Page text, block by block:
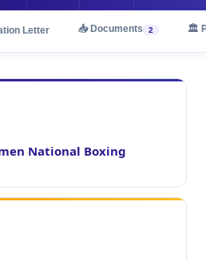
Letter 📥 Documents 2 🏛️
National Boxing